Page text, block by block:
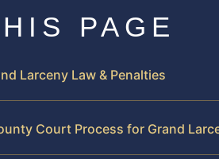
PAGE
Larceny Law & Penalties
Court Process for Grand